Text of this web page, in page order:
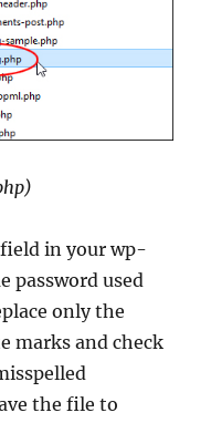
field in your wp-
password used
only the
marks and check
the file to